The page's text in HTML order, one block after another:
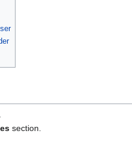
section.